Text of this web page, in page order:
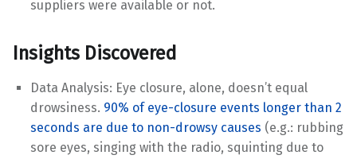
suppliers were available or not.
Insights Discovered
Data Analysis: Eye closure, alone, doesn’t equal
drowsiness. 90% of eye-closure events longer than 2
seconds are due to non-drowsy causes (e.g.: rubbing
sore eyes, singing with the radio, squinting due to